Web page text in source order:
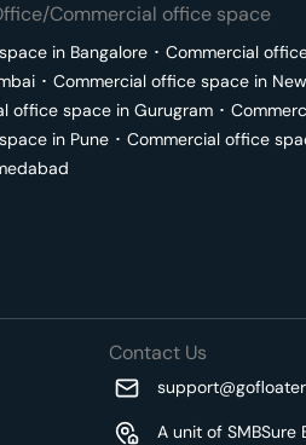
Commercial office space
in Bangalore ･ Commercial
･ Commercial office space in
office space in Gurugram ･
in Pune ･ Commercial office
Contact Us
A unit of SMBSure